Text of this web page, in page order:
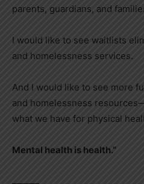
parents, guardians, and
I would like to see waitlists
and homelessness services.
And I would like to see more
and homelessness
what we have for physical
Mental health is health.”